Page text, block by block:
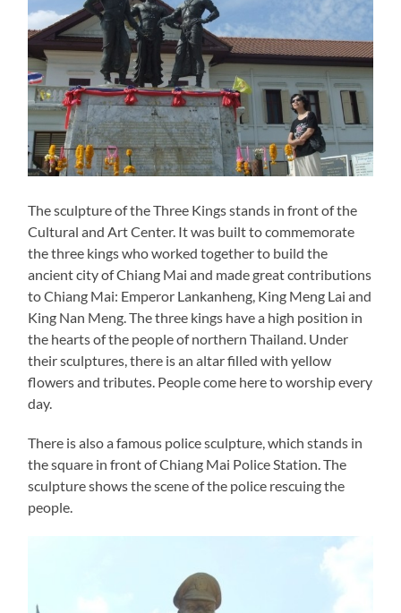
The sculpture of the Three Kings stands in front of the
Cultural and Art Center. It was built to commemorate
the three kings who worked together to build the
ancient city of Chiang Mai and made great contributions
to Chiang Mai: Emperor Lankanheng, King Meng Lai and
King Nan Meng. The three kings have a high position in
the hearts of the people of northern Thailand. Under
their sculptures, there is an altar filled with yellow
flowers and tributes. People come here to worship every
day.
There is also a famous police sculpture, which stands in
the square in front of Chiang Mai Police Station. The
sculpture shows the scene of the police rescuing the
people.